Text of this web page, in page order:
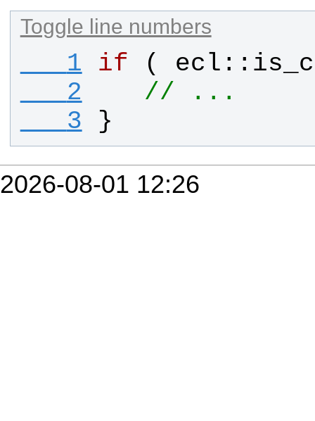
Toggle line numbers
   1
if ( ecl ::
   2
// ...
   3
}
2026-08-01 12:26